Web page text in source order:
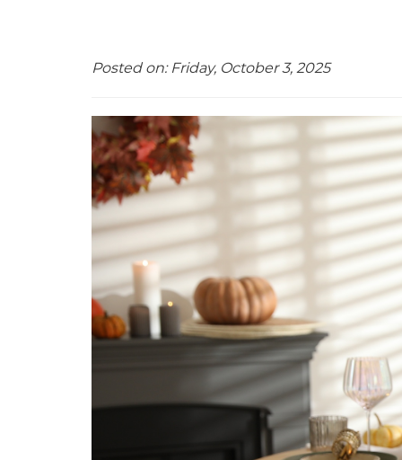
Posted on: Friday, October 3, 2025